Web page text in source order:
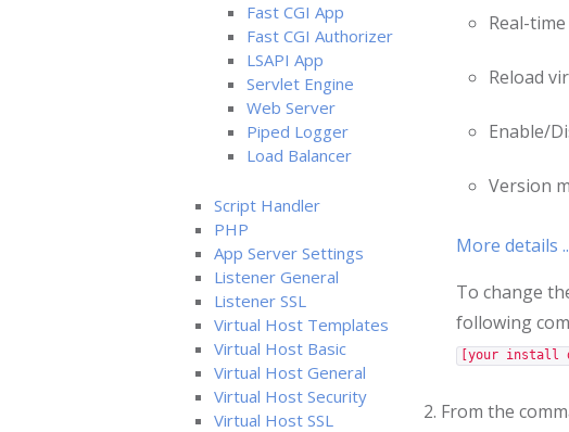
Fast CGI App
Fast CGI Authorizer
LSAPI App
Servlet Engine
Web Server
Piped Logger
Load Balancer
Script Handler
PHP
App Server Settings
Listener General
Listener SSL
Virtual Host Templates
Virtual Host Basic
Virtual Host General
Virtual Host Security
Virtual Host SSL
Real-
Reload
Enable/
Version
More details
To change
following
[your install
2. From the